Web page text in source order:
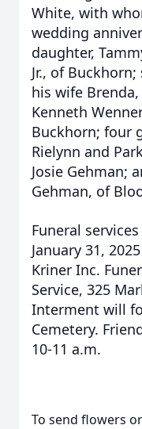
White, with
wedding
daughter,
Jr., of
his wife
Kenneth
Buckhorn; four
Rielynn and
Josie Gehman;
Gehman, of
Funeral
January 31,
Kriner Inc.
Service, 325
Interment will
Cemetery.
10-11 a.m.
To send flowers